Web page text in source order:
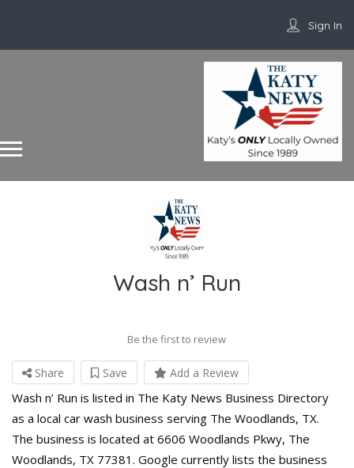
Sign In
Wash n’ Run
Be the first to review
Share Save Add a Review
Wash n’ Run is listed in The Katy News Business Directory
as a local car wash business serving The Woodlands, TX.
The business is located at 6606 Woodlands Pkwy, The
Woodlands, TX 77381. Google currently lists the business